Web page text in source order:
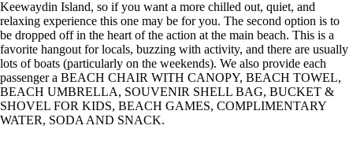
Keewaydin Island, so if you want a more chilled out, quiet, and
relaxing experience this one may be for you. The second option is to
be dropped off in the heart of the action at the main beach. This is a
favorite hangout for locals, buzzing with activity, and there are usually
lots of boats (particularly on the weekends). We also provide each
passenger a BEACH CHAIR WITH CANOPY, BEACH TOWEL,
BEACH UMBRELLA, SOUVENIR SHELL BAG, BUCKET &
SHOVEL FOR KIDS, BEACH GAMES, COMPLIMENTARY
WATER, SODA AND SNACK.